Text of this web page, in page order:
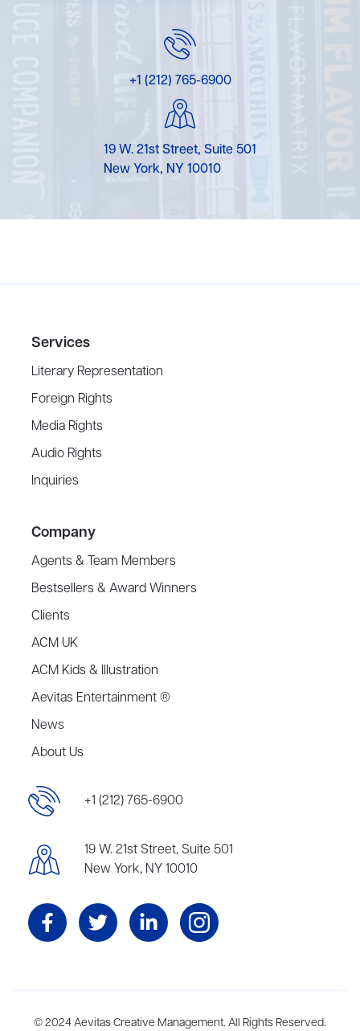
+1 (212) 765-6900
19 W. 21st Street, Suite 501
New York, NY 10010
Services
Literary Representation
Foreign Rights
Media Rights
Audio Rights
Inquiries
Company
Agents & Team Members
Bestsellers & Award Winners
Clients
ACM UK
ACM Kids & Illustration
Aevitas Entertainment ®
News
About Us
+1 (212) 765-6900
19 W. 21st Street, Suite 501
New York, NY 10010
Aevitas Creative is a full-service literary agency,home to more
© 2024 Aevitas Creative Management. All Rights Reserved.